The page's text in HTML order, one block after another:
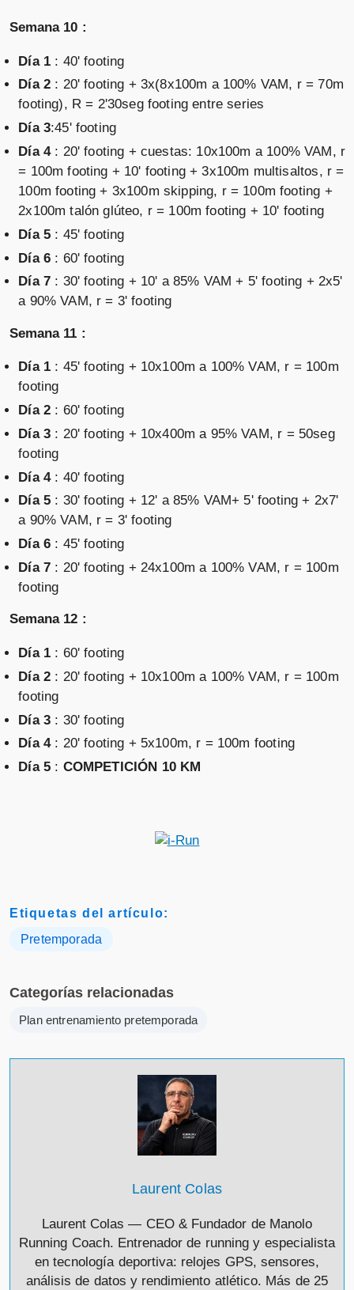
Semana 10 :
Día 1 : 40' footing
Día 2 : 20' footing + 3x(8x100m a 100% VAM, r = 70m
footing), R = 2'30seg footing entre series
Día 3:45' footing
Día 4: 20' footing + cuestas: 10x100m a 100% VAM, r
= 100m footing + 10' footing + 3x100m multisaltos, r =
100m footing + 3x100m skipping, r = 100m footing +
2x100m talón glúteo, r = 100m footing + 10' footing
Día 5 : 45' footing
Día 6 : 60' footing
Día 7 : 30' footing + 10' a 85% VAM + 5' footing + 2x5'
a 90% VAM, r = 3' footing
Semana 11 :
Día 1 : 45' footing + 10x100m a 100% VAM, r = 100m
footing
Día 2 : 60' footing
Día 3 : 20' footing + 10x400m a 95% VAM, r = 50seg
footing
Día 4: 40' footing
Día 5 : 30' footing + 12' a 85% VAM+ 5' footing + 2x7'
a 90% VAM, r = 3' footing
Día 6 : 45' footing
Día 7 : 20' footing + 24x100m a 100% VAM, r = 100m
footing
Semana 12 :
Día 1 : 60' footing
Día 2 : 20' footing + 10x100m a 100% VAM, r = 100m
footing
Día 3 : 30' footing
Día 4: 20' footing + 5x100m, r = 100m footing
Día 5 : COMPETICIÓN 10 KM
Etiquetas del artículo:
Pretemporada
Categorías relacionadas
Plan entrenamiento pretemporada
Laurent Colas
Laurent Colas — CEO & Fundador de Manolo
Running Coach. Entrenador de running y especialista
en tecnología deportiva: relojes GPS, sensores,
análisis de datos y rendimiento atlético. Más de 25